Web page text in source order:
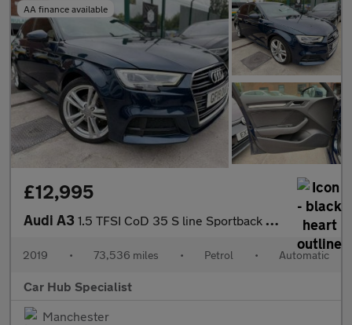
AA finance available
£12,995
Audi A3 1.5 TFSI CoD 35 S line Sportback S Tronic Euro 6 (s/s) 5dr
2019 • 73,536 miles • Petrol • Automatic
Car Hub Specialist
Manchester